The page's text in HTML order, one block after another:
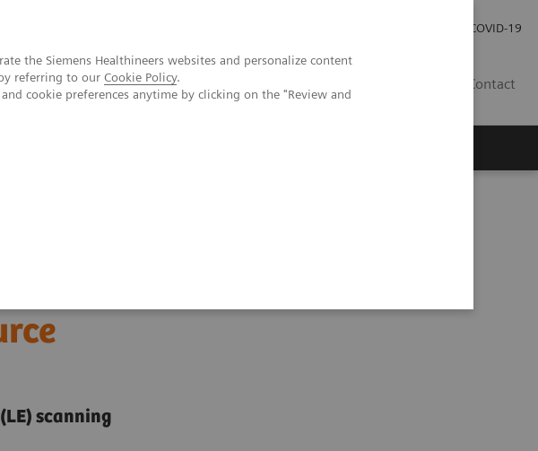
the Siemens Healthineers websites and personalize content
referring to our Cookie Policy.
cookie preferences anytime by clicking on the "Review and
COVID-19
Contact
CT
scanning